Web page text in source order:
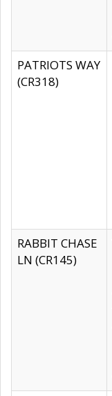
PATRIOTS WAY
(CR318)
RABBIT CHASE
LN (CR145)